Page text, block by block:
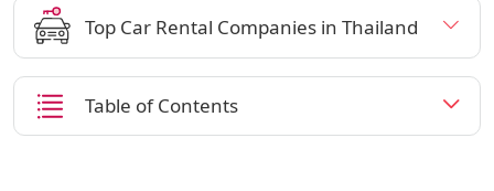
Top Car Rental Companies in Thailand
Table of Contents